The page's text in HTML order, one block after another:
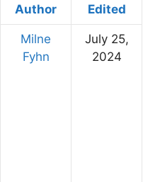
Author
Edited
Milne
Fyhn
July 25,
2024